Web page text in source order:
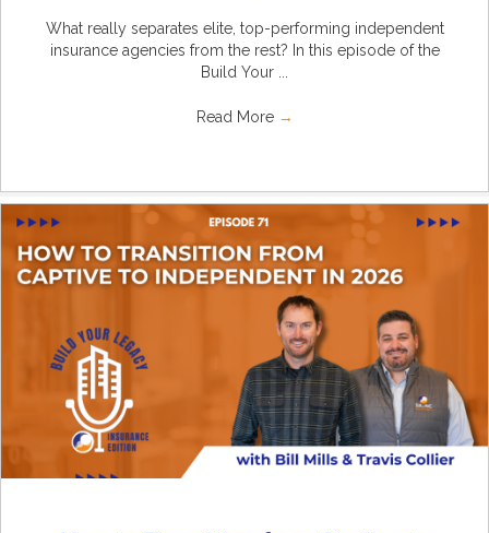
What really separates elite, top-performing independent
insurance agencies from the rest? In this episode of the
Build Your ...
Read More →